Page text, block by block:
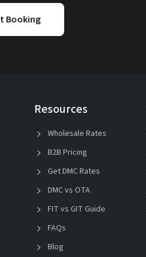
Booking
Resources
Wholesale Rates
B2B Pricing
Get DMC Rates
DMC vs OTA
FIT vs GIT Guide
FAQs
Blog